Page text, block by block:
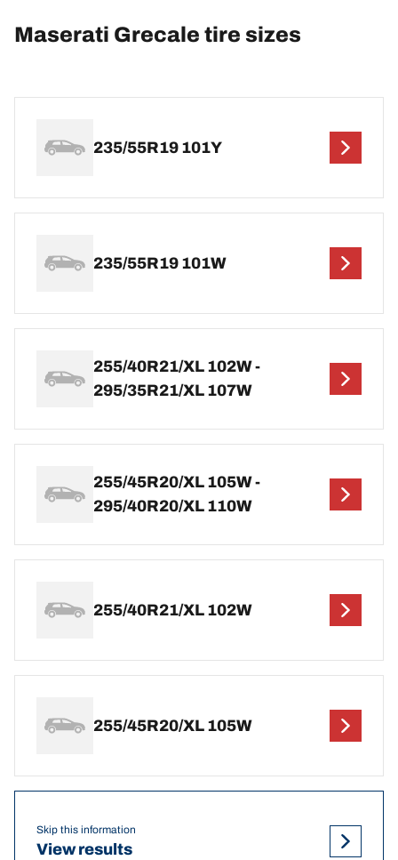
Maserati Grecale tire sizes
235/55R19 101Y
235/55R19 101W
255/40R21/XL 102W -
295/35R21/XL 107W
255/45R20/XL 105W -
295/40R20/XL 110W
255/40R21/XL 102W
255/45R20/XL 105W
Skip this information
View results